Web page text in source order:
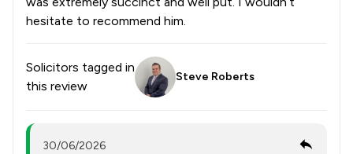
hesitate to recommend him.
Solicitors tagged in
this review
Steve Roberts
30/06/2026